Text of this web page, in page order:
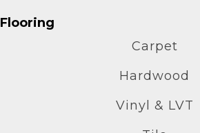
Flooring
Carpet
Hardwood
Vinyl & LVT